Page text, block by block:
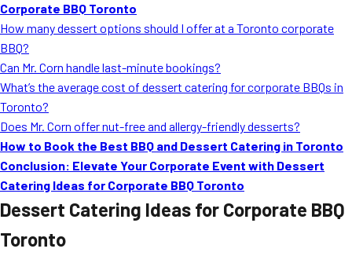
Corporate BBQ Toronto
How many dessert options should I offer at a Toronto corporate
BBQ?
Can Mr. Corn handle last-minute bookings?
What’s the average cost of dessert catering for corporate BBQs in
Toronto?
Does Mr. Corn offer nut-free and allergy-friendly desserts?
How to Book the Best BBQ and Dessert Catering in Toronto
Conclusion: Elevate Your Corporate Event with Dessert
Catering Ideas for Corporate BBQ Toronto
Dessert Catering Ideas for Corporate BBQ
Toronto